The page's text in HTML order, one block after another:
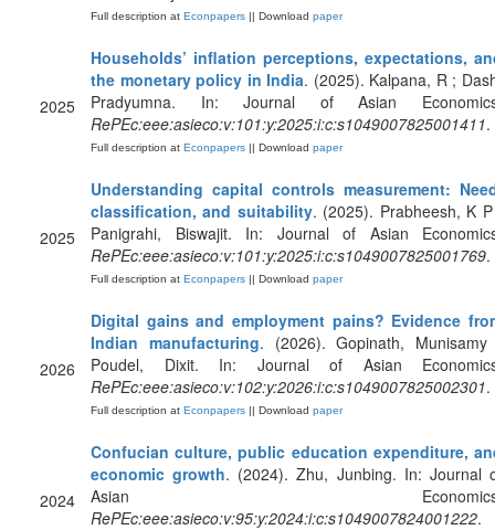
Full description at Econpapers || Download paper
2025
Households’ inflation perceptions, expectations,
the monetary policy in India. (2025). Kalpana, R ;
Pradyumna. In: Journal of Asian
RePEc:eee:asieco:v:101:y:2025:i:c:s1049007825001411.
Full description at Econpapers || Download paper
2025
Understanding capital controls measurement:
classification, and suitability. (2025). Prabheesh, K
Panigrahi, Biswajit. In: Journal of Asian
RePEc:eee:asieco:v:101:y:2025:i:c:s1049007825001769.
Full description at Econpapers || Download paper
2026
Digital gains and employment pains? Evidence
Indian manufacturing. (2026). Gopinath,
Poudel, Dixit. In: Journal of Asian
RePEc:eee:asieco:v:102:y:2026:i:c:s1049007825002301.
Full description at Econpapers || Download paper
2024
Confucian culture, public education expenditure,
economic growth. (2024). Zhu, Junbing. In: Journal
Asian
RePEc:eee:asieco:v:95:y:2024:i:c:s1049007824001222.